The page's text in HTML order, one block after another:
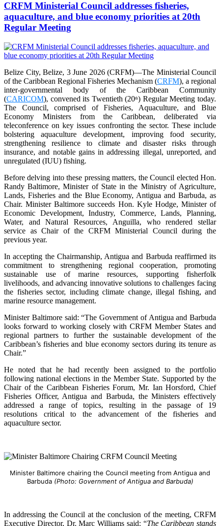
CRFM Ministerial Council addresses fisheries,
aquaculture, and blue economy priorities at 20th
Regular Meeting
Belize City, Belize, 3 June 2026 (CRFM)—The Ministerial Council
of the Caribbean Regional Fisheries Mechanism (CRFM), a regional
inter-governmental body of the Caribbean Community
(CARICOM), convened its Twentieth (20th) Regular Meeting today.
The Council, comprised of Fisheries, Aquaculture, and Blue
Economy Ministers from the Caribbean, deliberated via
teleconference on key issues confronting the sector. These include
bolstering aquaculture development, improving food security,
strengthening resilience to climate and disaster risks through
insurance, and notable gains in addressing illegal, unreported, and
unregulated (IUU) fishing.
Before delving into these pressing matters, the Council elected Hon.
Randy Baltimore, Minister of State in the Ministry of Agriculture,
Lands, Fisheries and the Blue Economy, Antigua and Barbuda, as
Chair. Minister Baltimore succeeds Hon. Kyle Hodge, Minister of
Economic Development, Industry, Commerce, Lands, Planning,
Water, and Natural Resources, Anguilla, who rendered stellar
service as Chair of the CRFM Ministerial Council during the
previous year.
In accepting the Chairmanship, Antigua and Barbuda reaffirmed its
commitment to strengthening regional cooperation, promoting
sustainable use of marine resources, supporting fisherfolk
livelihoods, and advancing innovative solutions to challenges facing
the fisheries sector, including climate change, illegal fishing, and
marine resource management.
Minister Baltimore said: “The Government of Antigua and Barbuda
looks forward to working closely with CRFM Member States and
regional partners to further the sustainable development of the
Caribbean’s fisheries and blue economy sectors during its tenure as
Chair.”
He noted that he had recently been assigned to the portfolio
following national elections in the Member State. Supported by the
Chair of the Caribbean Fisheries Forum, Mr. Ian Horsford, Chief
Fisheries Officer, Antigua and Barbuda, the Ministers effectively
addressed a range of topics, resulting in the passage of 19
resolutions critical to the advancement of the fisheries and
aquaculture sector.
Minister Baltimore chairing the Council meeting from Antigua and
Barbuda (Photo: Government of Antigua and Barbuda)
In addressing the Council at the conclusion of the meeting, CRFM
Executive Director, Dr. Marc Williams said: “The Caribbean stands